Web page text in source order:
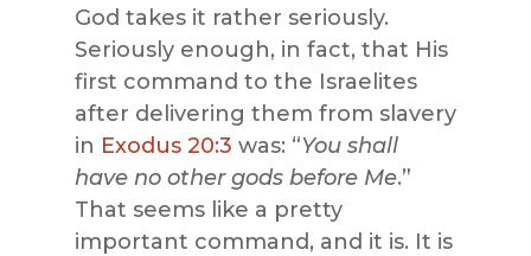
God takes it rather seriously.
Seriously enough, in fact, that His
first command to the Israelites
after delivering them from slavery
in Exodus 20:3 was: “You shall
have no other gods before Me.”
That seems like a pretty
important command, and it is. It is